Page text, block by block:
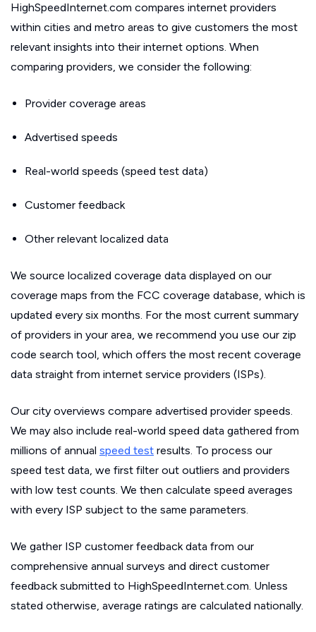
HighSpeedInternet.com compares internet providers
within cities and metro areas to give customers the most
relevant insights into their internet options. When
comparing providers, we consider the following:
Provider coverage areas
Advertised speeds
Real-world speeds (speed test data)
Customer feedback
Other relevant localized data
We source localized coverage data displayed on our
coverage maps from the FCC coverage database, which is
updated every six months. For the most current summary
of providers in your area, we recommend you use our zip
code search tool, which offers the most recent coverage
data straight from internet service providers (ISPs).
Our city overviews compare advertised provider speeds.
We may also include real-world speed data gathered from
millions of annual speed test results. To process our
speed test data, we first filter out outliers and providers
with low test counts. We then calculate speed averages
with every ISP subject to the same parameters.
We gather ISP customer feedback data from our
comprehensive annual surveys and direct customer
feedback submitted to HighSpeedInternet.com. Unless
stated otherwise, average ratings are calculated nationally.